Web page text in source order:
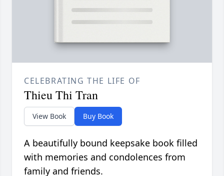
CELEBRATING THE LIFE OF
Thieu Thi Tran
View Book Buy Book
A beautifully bound keepsake book filled
with memories and condolences from
family and friends.